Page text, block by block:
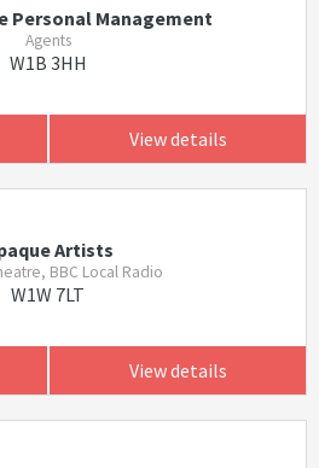
Personal Management
Agents
W1B 3HH
View details
Artists
BBC Local Radio
W1W 7LT
View details